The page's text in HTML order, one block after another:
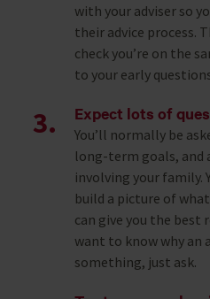
with your adviser so
their advice process.
check you’re on the
to your early
Expect lots of
You’ll normally be
long-term goals, and
involving your family.
build a picture of
can give you the best
want to know why an
something, just ask.